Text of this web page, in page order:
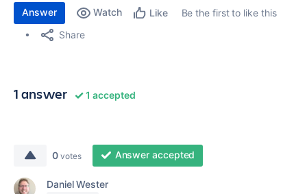
Answer Watch Like
Be the first to like this
Share
1 answer 1 accepted
0 votes Answer accepted
Daniel Wester